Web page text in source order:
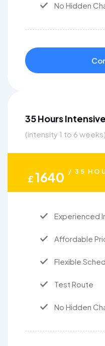
No Hidden
35 Hours
(intensity 1 to 6 weeks)
£1640 / 35
Experienced
Affordable
Flexible
Test Route
No Hidden